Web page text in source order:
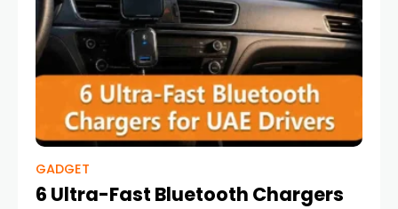
GADGET
6 Ultra-Fast Bluetooth Chargers